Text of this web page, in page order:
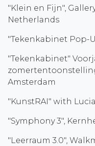
"Klein en Fijn",
Netherlands
"Tekenkabinet Pop-
"Tekenkabinet"
Amsterdam
"KunstRAI" with
"Symphony 3",
"Leerraum 3.0",